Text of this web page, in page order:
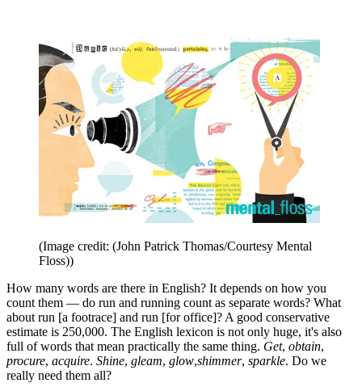
(Image credit: (John Patrick Thomas/Courtesy Mental
Floss))
How many words are there in English? It depends on how you
count them — do run and running count as separate words? What
about run [a footrace] and run [for office]? A good conservative
estimate is 250,000. The English lexicon is not only huge, it's also
full of words that mean practically the same thing. Get, obtain,
procure, acquire. Shine, gleam, glow,shimmer, sparkle. Do we
really need them all?